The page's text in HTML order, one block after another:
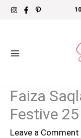
Skip
Faiza
Festive
Leave a Comment